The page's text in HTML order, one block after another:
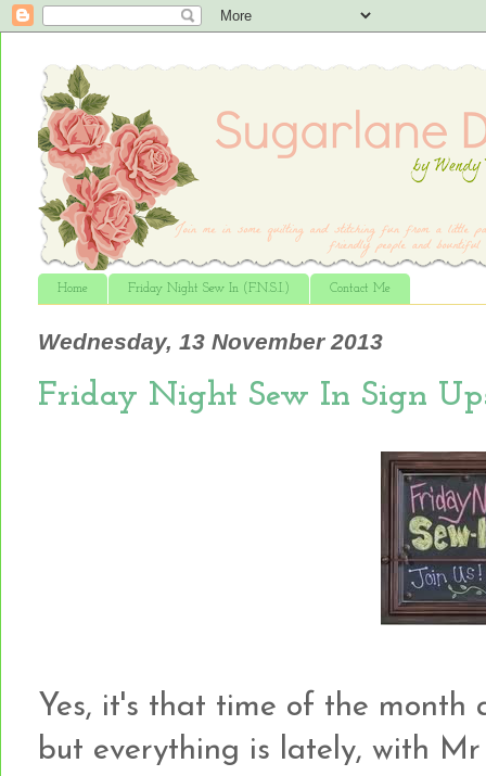
Home Friday Night Sew In (F.N.S.I.) Contact Me
Wednesday, 13 November 2013
Friday Night Sew In Sign
Yes, it's that time of the month
but everything is lately, with